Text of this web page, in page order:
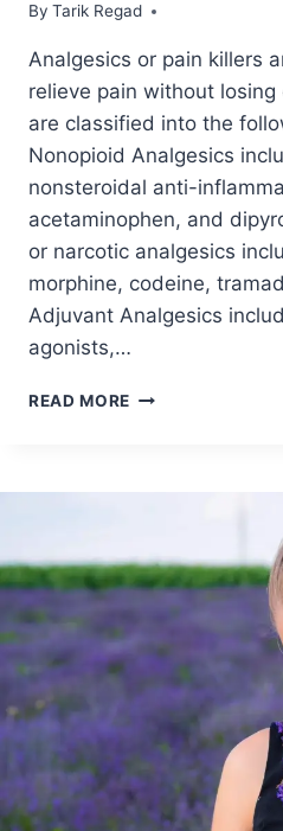
By Tarik Regad
December 8, 2021
Analgesics or pain killers
relieve pain without
are classified into the
Nonopioid Analgesics
nonsteroidal anti-
acetaminophen, and
or narcotic analgesics
morphine, codeine,
Adjuvant Analgesics
agonists,…
READ MORE